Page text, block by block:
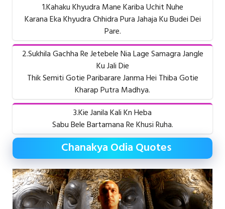
1.Kahaku Khyudra Mane Kariba Uchit Nuhe
Karana Eka Khyudra Chhidra Pura Jahaja Ku Budei Dei
Pare.
2.Sukhila Gachha Re Jetebele Nia Lage Samagra Jangle
Ku Jali Die
Thik Semiti Gotie Paribarare Janma Hei Thiba Gotie
Kharap Putra Madhya.
3.Kie Janila Kali Kn Heba
Sabu Bele Bartamana Re Khusi Ruha.
Chanakya Odia Quotes